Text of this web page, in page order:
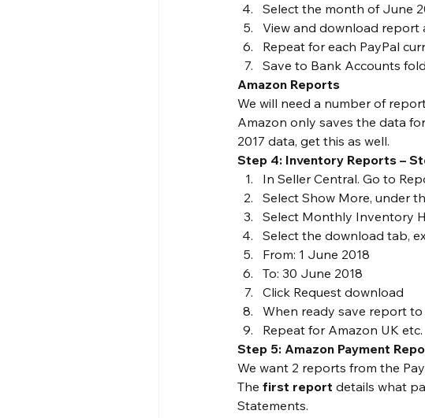
Select the month of June
View and download report
Repeat for each PayPal
Save to Bank Accounts
Amazon Reports
We will need a number of
Amazon only saves the data
2017 data, get this as well.
Step 4: Inventory Reports –
In Seller Central. Go to
Select Show More, under
Select Monthly Inventory
Select the download tab,
From: 1 June 2018
To: 30 June 2018
Click Request download
When ready save report
Repeat for Amazon UK etc.
Step 5: Amazon Payment
We want 2 reports from the
The first report details what
Statements.